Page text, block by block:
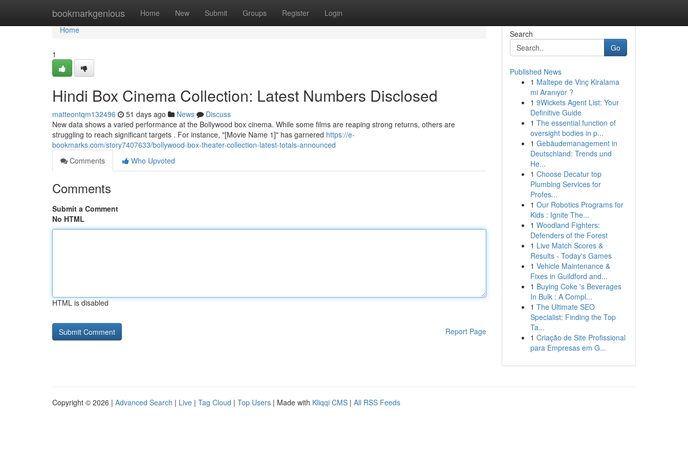
bookmarkgenious Home New Submit Groups Register Login
Home
Home
1
Hindi Box Cinema Collection: Latest Numbers Disclosed
matteontqm132496 51 days ago News
Discuss
New data shows a varied performance at the Bollywood box cinema. While some films are reaping strong returns, others are
struggling to reach significant targets . For instance, "[Movie Name 1]" has garnered https://e-
bookmarks.com/story7407633/bollywood-box-theater-collection-latest-totals-announced
Comments
Who Upvoted
Comments
Submit a Comment
No HTML
HTML is disabled
Report Page
Search
Go
Published News
1 Maltepe de Vinç Kiralama
mi Aranıyor ?
1 9Wickets Agent List: Your
Definitive Guide
1 The essential function of
oversight bodies in p...
1 Gebäudemanagement in
Deutschland: Trends und
He...
1 Choose Decatur top
Plumbing Services for
Profes...
1 Our Robotics Programs for
Kids : Ignite The...
1 Woodland Fighters:
Defenders of the Forest
1 Live Match Scores &
Results - Today's Games
1 Vehicle Maintenance &
Fixes in Guildford and...
1 Buying Coke 's Beverages
In Bulk : A Compl...
1 The Ultimate SEO
Specialist: Finding the Top
Ta...
1 Criação de Site Profissional
para Empresas em G...
Copyright © 2026 | Advanced Search | Live | Tag Cloud | Top Users | Made with Kliqqi CMS | All RSS Feeds